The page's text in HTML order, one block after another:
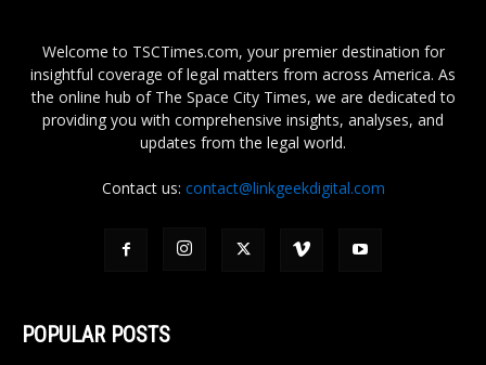
Welcome to TSCTimes.com, your premier destination for
insightful coverage of legal matters from across America. As
the online hub of The Space City Times, we are dedicated to
providing you with comprehensive insights, analyses, and
updates from the legal world.
Contact us: contact@linkgeekdigital.com
POPULAR POSTS